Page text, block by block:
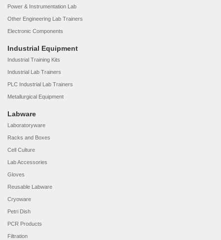
Power & Instrumentation Lab
Other Engineering Lab Trainers
Electronic Components
Industrial Equipment
Industrial Training Kits
Industrial Lab Trainers
PLC Industrial Lab Trainers
Metallurgical Equipment
Labware
Laboratoryware
Racks and Boxes
Cell Culture
Lab Accessories
Gloves
Reusable Labware
Cryoware
Petri Dish
PCR Products
Filtration